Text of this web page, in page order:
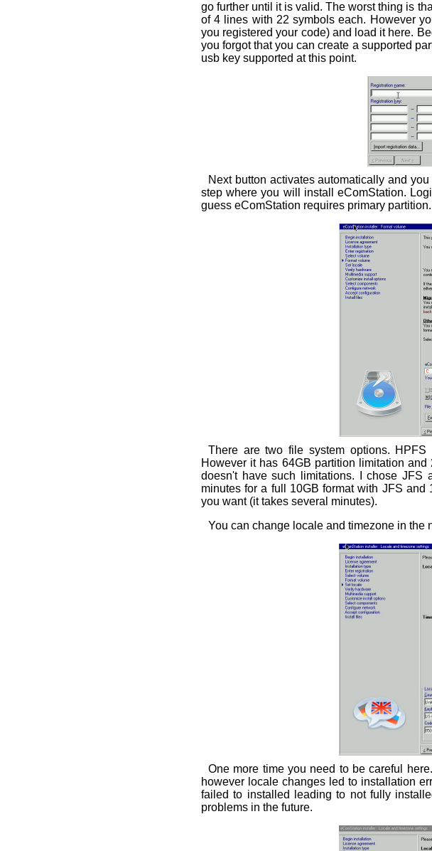
go further until it is valid. The worst thing is
of 4 lines with 22 symbols each. However
you registered your code) and load it here.
you forgot that you can create a supported
usb key supported at this point.
Next button activates automatically and
step where you will install eComStation.
guess eComStation requires primary
There are two file system options.
However it has 64GB partition limitation
doesn't have such limitations. I chose
minutes for a full 10GB format with JFS
you want (it takes several minutes).
You can change locale and timezone in the
One more time you need to be careful
however locale changes led to installation
failed to installed leading to not fully
problems in the future.